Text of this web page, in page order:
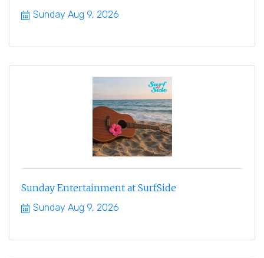
Sunday Aug 9, 2026
Sunday Entertainment at SurfSide
Sunday Aug 9, 2026